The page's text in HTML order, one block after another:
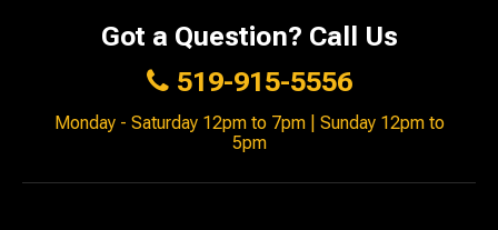
Got a Question? Call Us
519-915-5556
Monday - Saturday 12pm to 7pm | Sunday 12pm to
5pm